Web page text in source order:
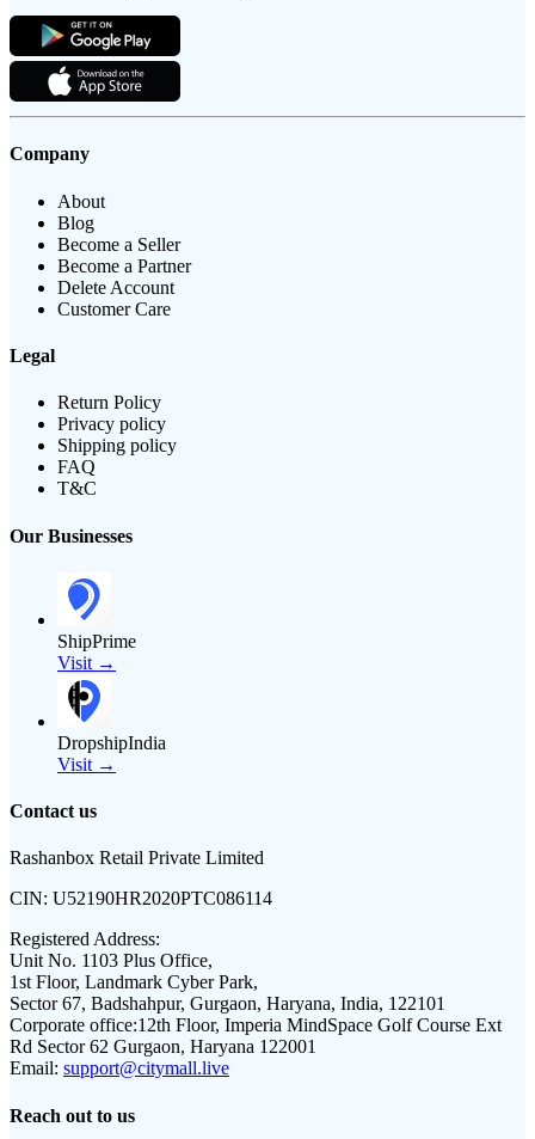
Company
About
Blog
Become a Seller
Become a Partner
Delete Account
Customer Care
Legal
Return Policy
Privacy policy
Shipping policy
FAQ
T&C
Our Businesses
ShipPrime
Visit →
DropshipIndia
Visit →
Contact us
Rashanbox Retail Private Limited
CIN: U52190HR2020PTC086114
Registered Address:
Unit No. 1103 Plus Office,
1st Floor, Landmark Cyber Park,
Sector 67, Badshahpur, Gurgaon, Haryana, India, 122101
Corporate office:12th Floor, Imperia MindSpace Golf Course Ext
Rd Sector 62 Gurgaon, Haryana 122001
Email: support@citymall.live
Reach out to us